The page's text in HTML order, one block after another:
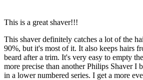
This is a great shaver!!!
This shaver definitely catches a lot of the
90%, but it's most of it. It also keeps hairs
beard after a trim. It's very easy to empty
more precise than another Philips Shaver I
in a lower numbered series. I get a more